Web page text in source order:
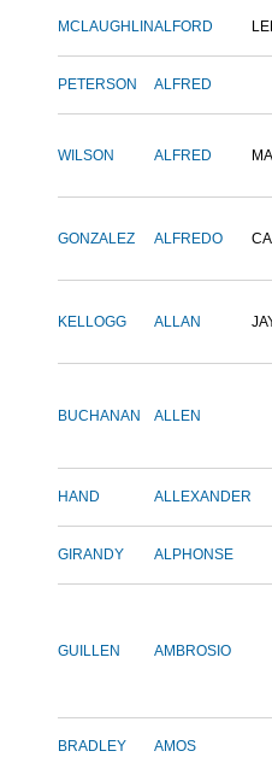
MCLAUGHLINALFORD
PETERSON ALFRED
WILSON ALFRED
GONZALEZ ALFREDO
KELLOGG ALLAN
BUCHANAN ALLEN
HAND ALLEXANDER
GIRANDY ALPHONSE
GUILLEN AMBROSIO
BRADLEY AMOS